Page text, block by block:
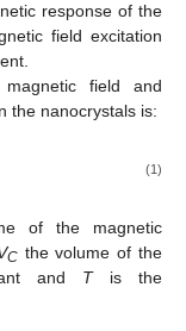
response of the
field excitation
field and
the nanocrystals is:
(1)
of the magnetic
Cthe volume of the
and Tis the